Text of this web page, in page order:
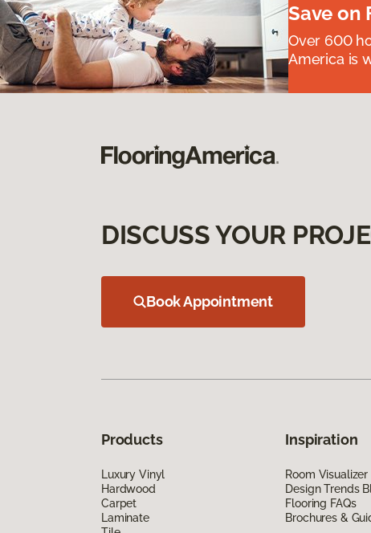
Save on
Over 600
America is
DISCUSS YOUR
Book Appointment
Products
Luxury Vinyl
Hardwood
Carpet
Laminate
Inspiration
Room Visualizer
Design Trends
Flooring FAQs
Brochures &